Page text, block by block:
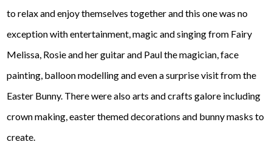
to relax and enjoy themselves together and this one was no
exception with entertainment, magic and singing from Fairy
Melissa, Rosie and her guitar and Paul the magician, face
painting, balloon modelling and even a surprise visit from the
Easter Bunny. There were also arts and crafts galore including
crown making, easter themed decorations and bunny masks to
create.